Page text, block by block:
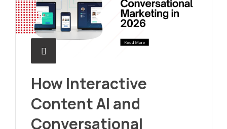
How Interactive
Content AI and
Conversational